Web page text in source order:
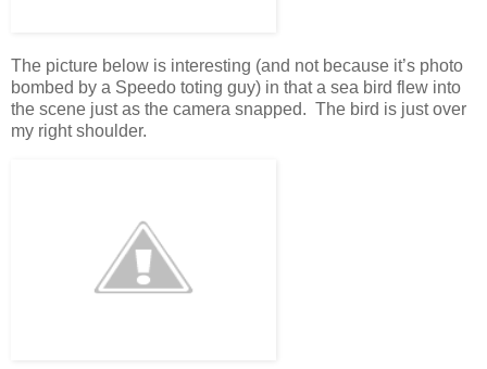
The picture below is interesting (and not because it’s photo
bombed by a Speedo toting guy) in that a sea bird flew into
the scene just as the camera snapped. The bird is just over
my right shoulder.